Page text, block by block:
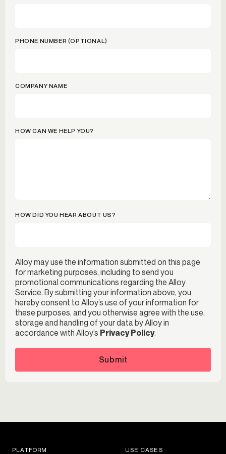
PHONE NUMBER (OPTIONAL)
COMPANY NAME
HOW CAN WE HELP YOU?
HOW DID YOU HEAR ABOUT US?
Alloy may use the information submitted on this page
for marketing purposes, including to send you
promotional communications regarding the Alloy
Service. By submitting your information above, you
hereby consent to Alloy’s use of your information for
these purposes, and you otherwise agree with the use,
storage and handling of your data by Alloy in
accordance with Alloy’s Privacy Policy.
Submit
PLATFORM USE CASES